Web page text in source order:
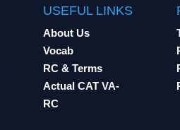
USEFUL LINKS
About Us
Vocab
RC & Terms
Actual CAT VA-
RC